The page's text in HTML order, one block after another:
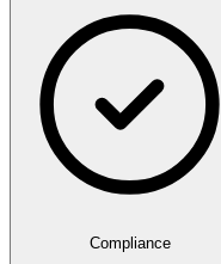
Compliance